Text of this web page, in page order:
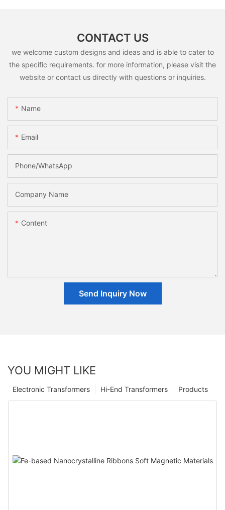
CONTACT US
we welcome custom designs and ideas and is able to cater to
the specific requirements. for more information, please visit the
website or contact us directly with questions or inquiries.
Name
Email
Phone/whatsApp
Company Name
Content
Send Inquiry Now
YOU MIGHT LIKE
Products
Hi-End Transformers
Electronic Transformers